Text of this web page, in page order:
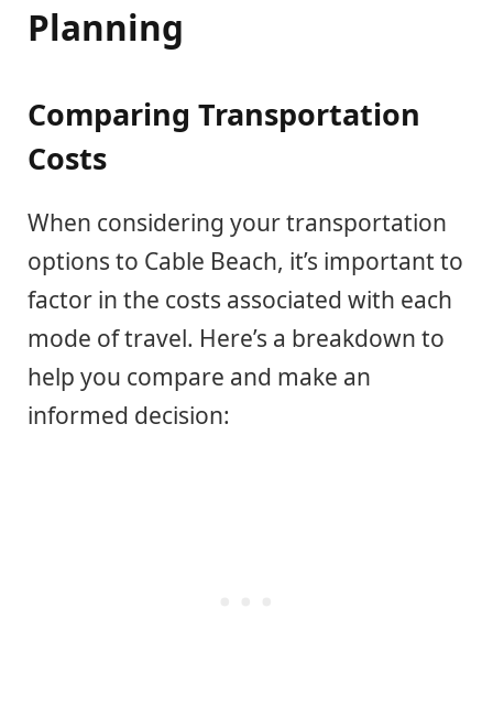
Planning
Comparing Transportation
Costs
When considering your transportation
options to Cable Beach, it’s important to
factor in the costs associated with each
mode of travel. Here’s a breakdown to
help you compare and make an
informed decision: